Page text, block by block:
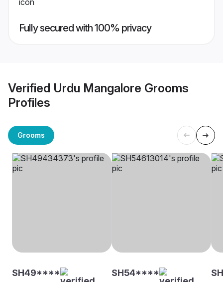
Fully secured with 100% privacy
Verified Urdu Mangalore Grooms
Profiles
Grooms
SH49**** SH54****